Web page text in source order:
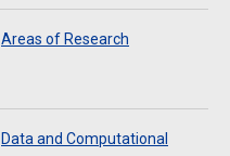
Areas of Research
Data and Computational